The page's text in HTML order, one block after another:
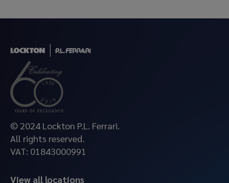
© 2024 Lockton P.L. Ferrari.
All rights reserved.
VAT: 01843000991
View all locations